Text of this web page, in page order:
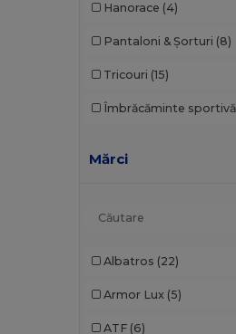
Hanorace (4)
Pantaloni & Șorturi (8)
Tricouri (15)
Îmbrăcăminte sportivă
Mărci
Albatros (22)
Armor Lux (5)
ATF (6)